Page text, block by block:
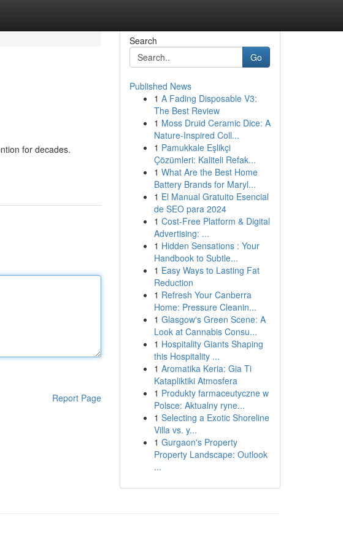
for decades.
Report Page
Search
Go
Published News
1 A Fading Disposable V3:
The Best Review
1 Moss Druid Ceramic Dice: A
Nature-Inspired Coll...
1 Pamukkale Eşlikçi
Çözümleri: Kaliteli Refak...
1 What Are the Best Home
Battery Brands for Maryl...
1 El Manual Gratuito Esencial
de SEO para 2024
1 Cost-Free Platform & Digital
Advertising: ...
1 Hidden Sensations : Your
Handbook to Subtle...
1 Easy Ways to Lasting Fat
Reduction
1 Refresh Your Canberra
Home: Pressure Cleanin...
1 Glasgow's Green Scene: A
Look at Cannabis Consu...
1 Hospitality Giants Shaping
this Hospitality ...
1 Aromatika Keria: Gia Ti
Katapliktiki Atmosfera
1 Produkty farmaceutyczne w
Polsce: Aktualny ryne...
1 Selecting a Exotic Shoreline
Villa vs. y...
1 Gurgaon's Property
Property Landscape: Outlook
...